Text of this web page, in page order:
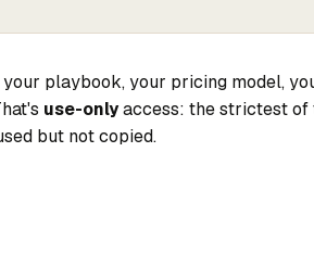
playbook, your pricing model,
use-onlyaccess: the strictest of
but not copied.